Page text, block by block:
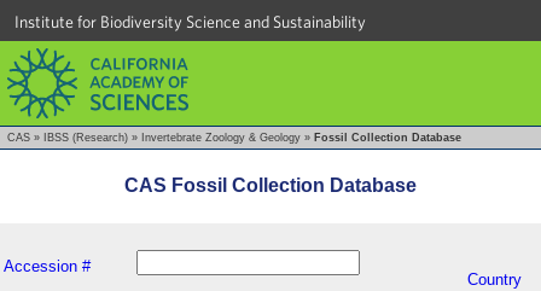
Institute for Biodiversity Science and Sustainability
CAS » IBSS (Research) » Invertebrate Zoology & Geology » Fossil Collection Database
CAS Fossil Collection Database
Accession #
Country